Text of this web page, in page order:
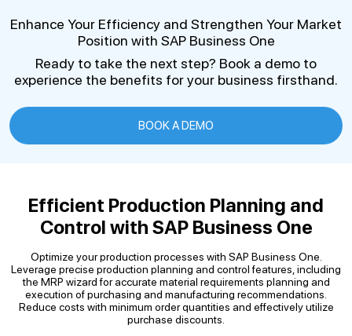
Enhance Your Efficiency and Strengthen Your Market
Position with SAP Business One
Ready to take the next step? Book a demo to
experience the benefits for your business firsthand.
BOOK A DEMO
Efficient Production Planning and
Control with SAP Business One
Optimize your production processes with SAP Business One.
Leverage precise production planning and control features, including
the MRP wizard for accurate material requirements planning and
execution of purchasing and manufacturing recommendations.
Reduce costs with minimum order quantities and effectively utilize
purchase discounts.